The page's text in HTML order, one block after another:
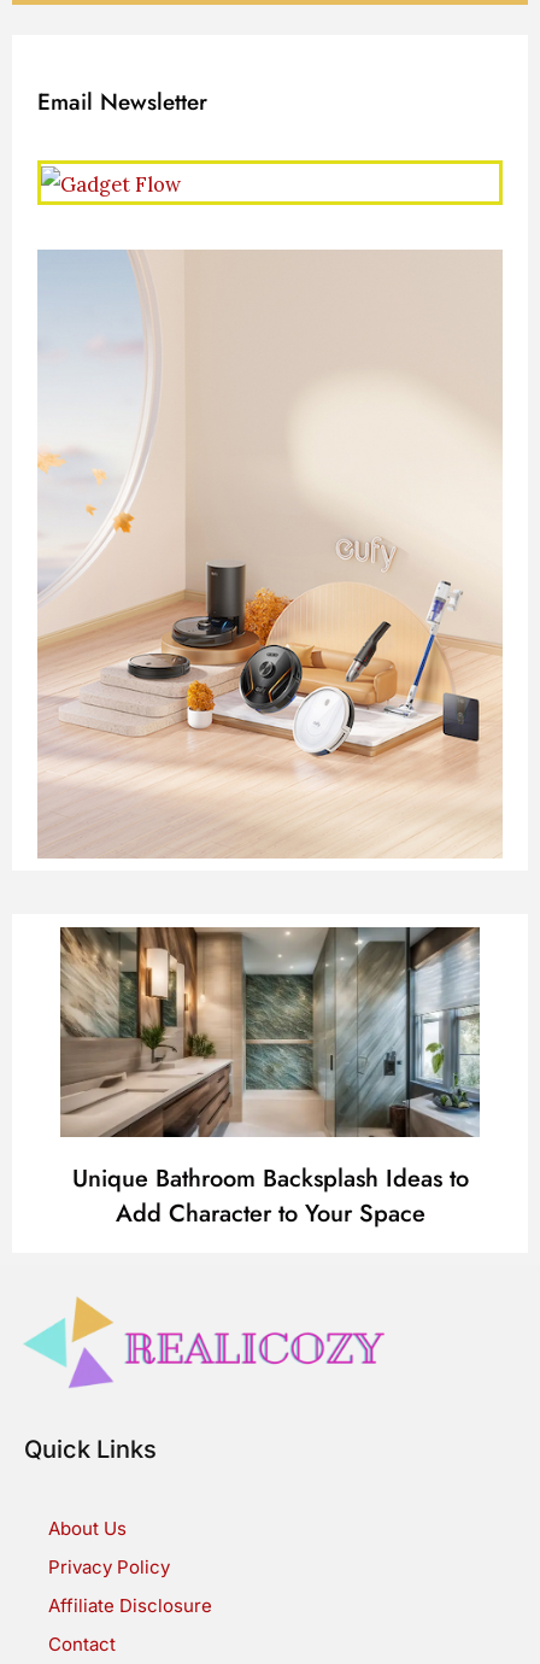
Email Newsletter
Unique Bathroom Backsplash Ideas to
Add Character to Your Space
Quick Links
About Us
Privacy Policy
Affiliate Disclosure
Contact